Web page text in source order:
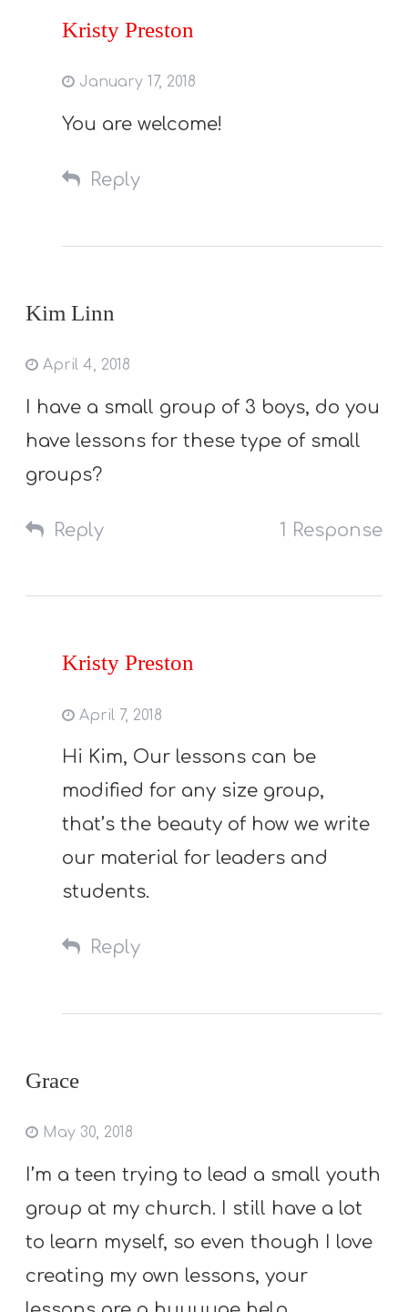
Kristy Preston
January 17, 2018
You are welcome!
Reply
Kim Linn
April 4, 2018
I have a small group of 3 boys, do you
have lessons for these type of small
groups?
Reply 1 Response
Kristy Preston
April 7, 2018
Hi Kim, Our lessons can be
modified for any size group,
that’s the beauty of how we write
our material for leaders and
students.
Reply
Grace
May 30, 2018
I’m a teen trying to lead a small youth
group at my church. I still have a lot
to learn myself, so even though I love
creating my own lessons, your